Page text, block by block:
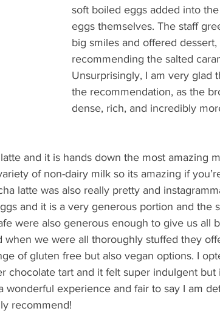
soft boiled eggs added into
eggs themselves. The staff
big smiles and offered dessert,
recommending the salted
Unsurprisingly, I am very glad
the recommendation, as the
dense, rich, and incredibly
and it is hands down the most amazing
of non-dairy milk so its amazing if
latte was also really pretty and
and it is a very generous portion and the
were also generous enough to give us all
when we were all thoroughly stuffed they
of gluten free but also vegan options. I
chocolate tart and it felt super indulgent but
wonderful experience and fair to say I am
recommend!